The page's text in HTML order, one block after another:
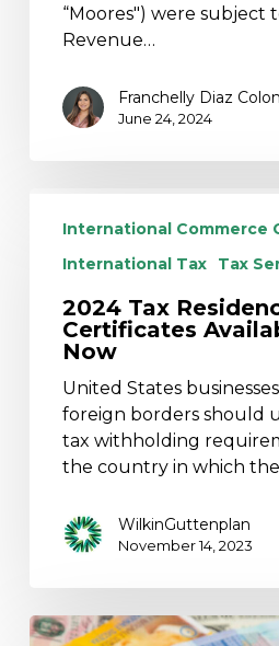
“Moores") were subject
Revenue…
Franchelly Diaz Colon
June 24, 2024
Available
Now
International Commerce
International Tax
Tax
2024 Tax
Certificates
Now
United States
foreign borders should
tax withholding
the country in which
WilkinGuttenplan
November 14, 2023
NJ